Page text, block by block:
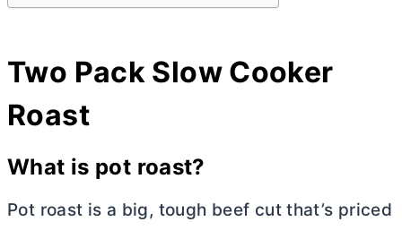
Two Pack Slow Cooker
Roast
What is pot roast?
Pot roast is a big, tough beef cut that’s priced